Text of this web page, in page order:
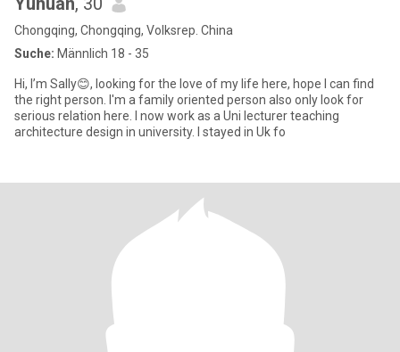
Chongqing, Chongqing, Volksrep. China
Suche: Männlich 18 - 35
Hi, I’m Sally😊, looking for the love of my life here, hope I can find
the right person. I'm a family oriented person also only look for
serious relation here. I now work as a Uni lecturer teaching
architecture design in university. I stayed in Uk fo